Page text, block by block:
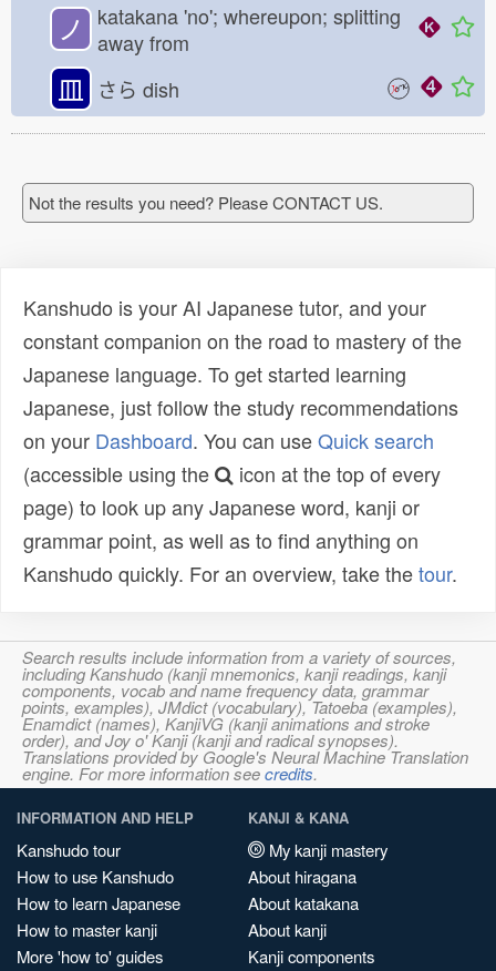
ノ
katakana 'no'; whereupon; splitting
away from
皿 さら dish
Not the results you need? Please CONTACT US.
Kanshudo is your AI Japanese tutor, and your
constant companion on the road to mastery of the
Japanese language. To get started learning
Japanese, just follow the study recommendations
on your Dashboard. You can useQuick search
(accessible using the
icon at the top of every
page) to look up any Japanese word, kanji or
grammar point, as well as to find anything on
Kanshudo quickly. For an overview, take thetour.
Search results include information from a variety of sources,
including Kanshudo (kanji mnemonics, kanji readings, kanji
components, vocab and name frequency data, grammar
points, examples), JMdict (vocabulary), Tatoeba (examples),
Enamdict (names), KanjiVG (kanji animations and stroke
order), and Joy o' Kanji (kanji and radical synopses).
Translations provided by Google's Neural Machine Translation
engine. For more information seecredits.
INFORMATION AND HELP
Kanshudo tour
How to use Kanshudo
How to learn Japanese
How to master kanji
More 'how to' guides
KANJI & KANA
My kanji mastery
About hiragana
About katakana
About kanji
Kanji components